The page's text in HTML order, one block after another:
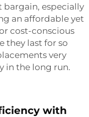
bargain, especially
an affordable yet
cost-conscious
they last for so
very
in the long run.
with